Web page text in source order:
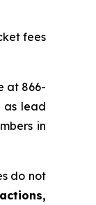
fees
at 866-
as lead
in
do not